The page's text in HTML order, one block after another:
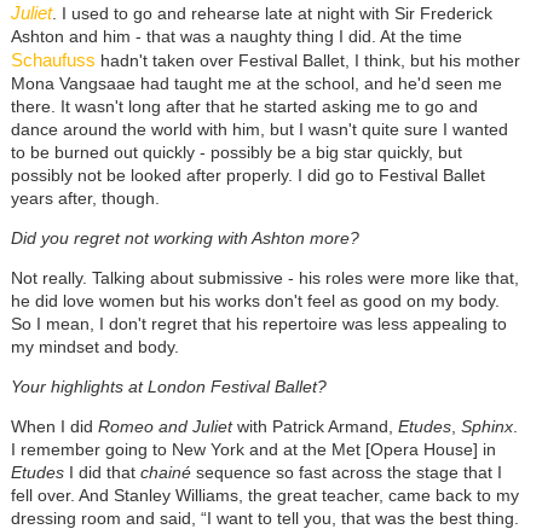
Juliet. I used to go and rehearse late at night with Sir Frederick
Ashton and him - that was a naughty thing I did. At the time
Schaufuss hadn't taken over Festival Ballet, I think, but his mother
Mona Vangsaae had taught me at the school, and he'd seen me
there. It wasn't long after that he started asking me to go and
dance around the world with him, but I wasn't quite sure I wanted
to be burned out quickly - possibly be a big star quickly, but
possibly not be looked after properly. I did go to Festival Ballet
years after, though.
Did you regret not working with Ashton more?
Not really. Talking about submissive - his roles were more like that,
he did love women but his works don't feel as good on my body.
So I mean, I don't regret that his repertoire was less appealing to
my mindset and body.
Your highlights at London Festival Ballet?
When I did Romeo and Julietwith Patrick Armand, Etudes, Sphinx.
I remember going to New York and at the Met [Opera House] in
EtudesI did that chainésequence so fast across the stage that I
fell over. And Stanley Williams, the great teacher, came back to my
dressing room and said, “I want to tell you, that was the best thing.